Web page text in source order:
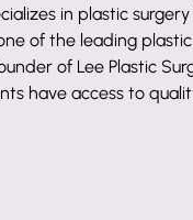
in plastic
of the leading
of Lee Plastic
have access to